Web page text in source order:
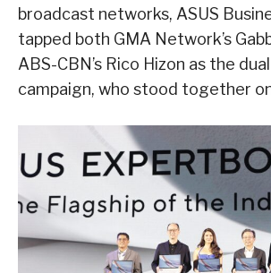
broadcast networks, ASUS
tapped both GMA Network’s
ABS-CBN’s Rico Hizon as the
campaign, who stood together